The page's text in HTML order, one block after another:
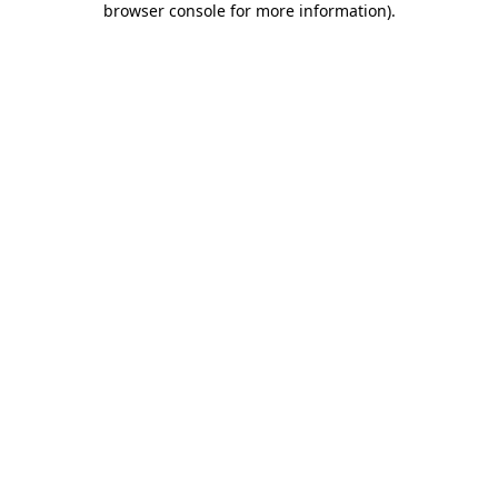
browser console for more information).